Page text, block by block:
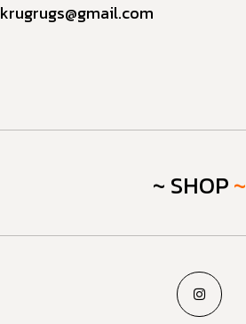
krugrugs@gmail.com
~ SHOP~